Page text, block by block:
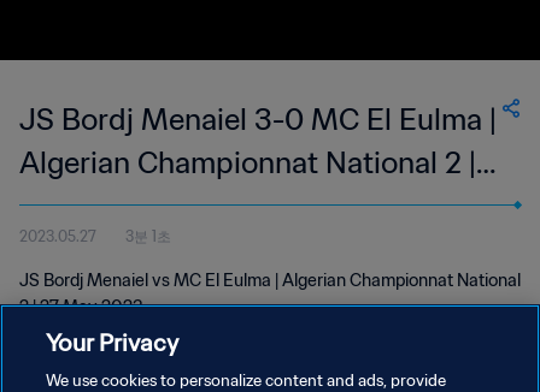
JS Bordj Menaiel 3-0 MC El Eulma |
Algerian Championnat National 2 |
27 May 2023
2023.05.27 3분 1초
JS Bordj Menaiel vs MC El Eulma | Algerian Championnat National
2 | 27 May 2023
Your Privacy
We use cookies to personalize content and ads, provide